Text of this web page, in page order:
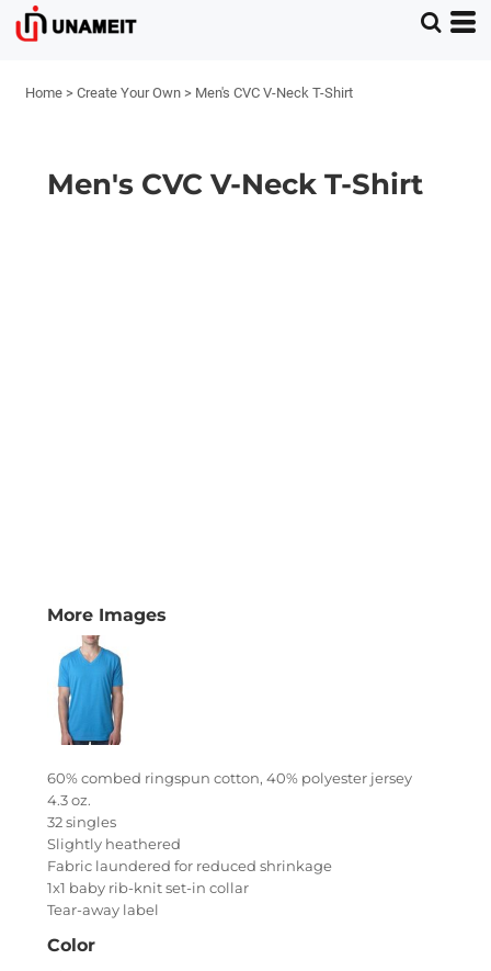
Home > Create Your Own > Men's CVC V-Neck T-Shirt
Men's CVC V-Neck T-Shirt
More Images
60% combed ringspun cotton, 40% polyester jersey
4.3 oz.
32 singles
Slightly heathered
Fabric laundered for reduced shrinkage
1x1 baby rib-knit set-in collar
Tear-away label
Color